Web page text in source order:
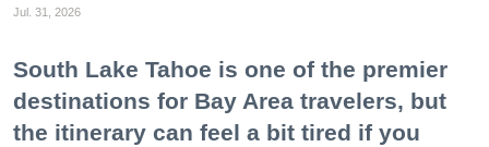
Jul. 31, 2026
South Lake Tahoe is one of the premier
destinations for Bay Area travelers, but
the itinerary can feel a bit tired if you